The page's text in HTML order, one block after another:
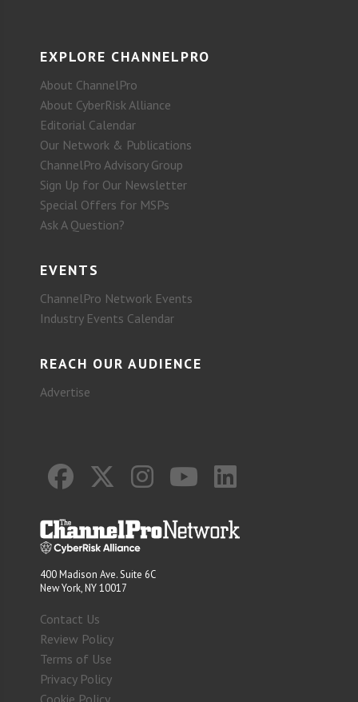
EXPLORE CHANNELPRO
About ChannelPro
About CyberRisk Alliance
Editorial Calendar
Our Network & Publications
ChannelPro Advisory Group
Sign Up for Our Newsletter
Special Offers for MSPs
Ask A Question?
EVENTS
ChannelPro Network Events
Industry Events Calendar
REACH OUR AUDIENCE
Advertise
400 Madison Ave. Suite 6C
New York, NY 10017
Contact Us
Review Policy
Terms of Use
Privacy Policy
Cookie Policy